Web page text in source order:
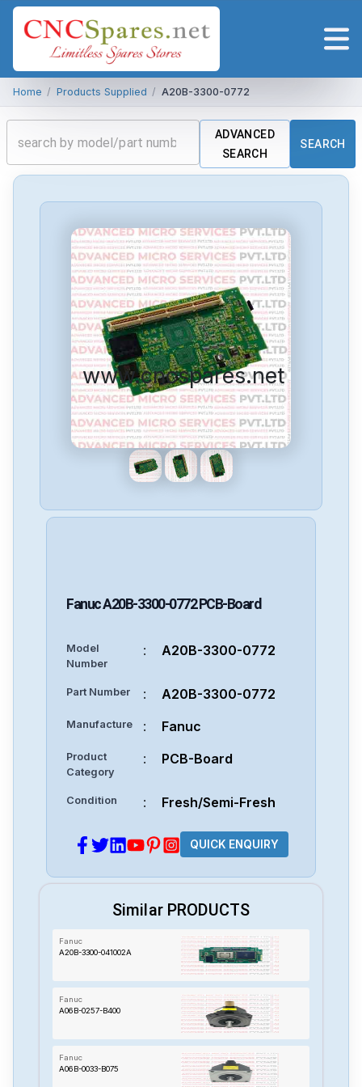
Home / Products Supplied / A20B-3300-0772
ADVANCED
SEARCH
SEARCH
www.cncspares.net
FanucA20B-3300-0772 PCB-Board
Model
Number
: A20B-3300-0772
Part Number : A20B-3300-0772
Manufacture : Fanuc
Product
Category
: PCB-Board
Condition : Fresh/Semi-Fresh
QUICK ENQUIRY
Similar PRODUCTS
Fanuc
A20B-3300-041002A
Fanuc
A06B-0257-B400
Fanuc
A06B-0033-B075